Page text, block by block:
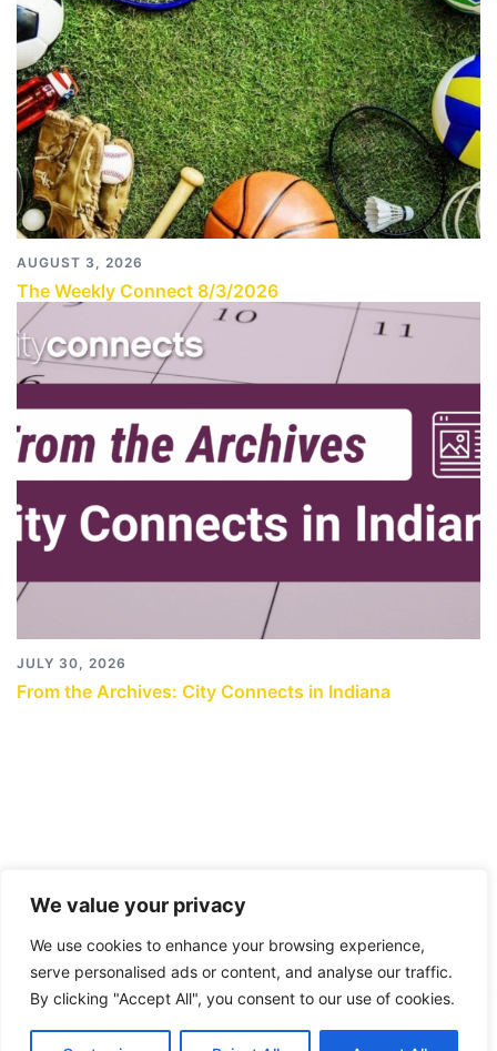
We value your privacy
We use cookies to enhance your browsing experience,
serve personalised ads or content, and analyse our traffic.
By clicking "Accept All", you consent to our use of cookies.
AUGUST 3, 2026
The Weekly Connect 8/3/2026
JULY 30, 2026
From the Archives: City Connects in Indiana
© 2026 City Connects Blog 2.0. Proudly powered by